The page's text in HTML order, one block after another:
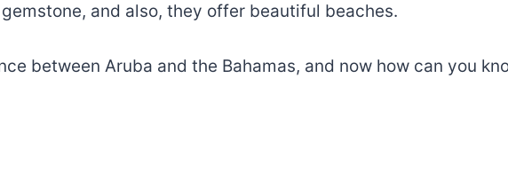
and also, they offer beautiful beaches.
between Aruba and the Bahamas, and now how can you